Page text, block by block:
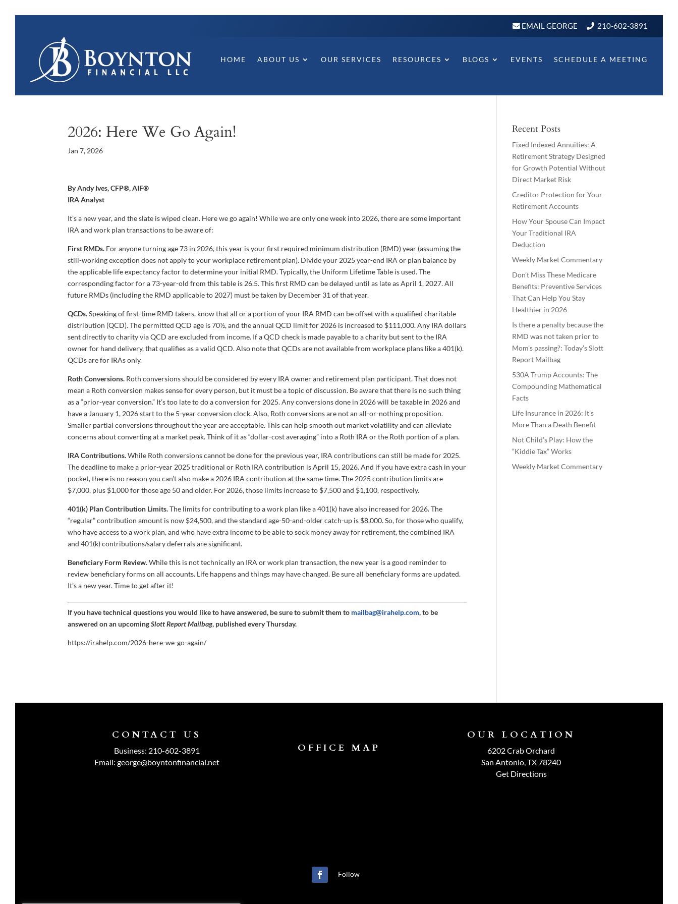
EMAIL GEORGE 210-602-3891
HOME ABOUT US OUR SERVICES RESOURCES BLOGS EVENTS SCHEDULE A MEETING
2026: Here We Go Again!
Jan 7, 2026
By Andy Ives, CFP®, AIF®
IRA Analyst
It’s a new year, and the slate is wiped clean. Here we go again! While we are only one week into 2026, there are some important
IRA and work plan transactions to be aware of:
First RMDs. For anyone turning age 73 in 2026, this year is your first required minimum distribution (RMD) year (assuming the
still-working exception does not apply to your workplace retirement plan). Divide your 2025 year-end IRA or plan balance by
the applicable life expectancy factor to determine your initial RMD. Typically, the Uniform Lifetime Table is used. The
corresponding factor for a 73-year-old from this table is 26.5. This first RMD can be delayed until as late as April 1, 2027. All
future RMDs (including the RMD applicable to 2027) must be taken by December 31 of that year.
QCDs.Speaking of first-time RMD takers, know that all or a portion of your IRA RMD can be offset with a qualified charitable
distribution (QCD). The permitted QCD age is 70½, and the annual QCD limit for 2026 is increased to $111,000. Any IRA dollars
sent directly to charity via QCD are excluded from income. If a QCD check is made payable to a charity but sent to the IRA
owner for hand delivery, that qualifies as a valid QCD. Also note that QCDs are not available from workplace plans like a 401(k).
QCDs are for IRAs only.
Roth Conversions. Roth conversions should be considered by every IRA owner and retirement plan participant. That does not
mean a Roth conversion makes sense for every person, but it must be a topic of discussion. Be aware that there is no such thing
as a “prior-year conversion.” It’s too late to do a conversion for 2025. Any conversions done in 2026 will be taxable in 2026 and
have a January 1, 2026 start to the 5-year conversion clock. Also, Roth conversions are not an all-or-nothing proposition.
Smaller partial conversions throughout the year are acceptable. This can help smooth out market volatility and can alleviate
concerns about converting at a market peak. Think of it as “dollar-cost averaging” into a Roth IRA or the Roth portion of a plan.
IRA Contributions.While Roth conversions cannot be done for the previous year, IRA contributions can still be made for 2025.
The deadline to make a prior-year 2025 traditional or Roth IRA contribution is April 15, 2026. And if you have extra cash in your
pocket, there is no reason you can’t also make a 2026 IRA contribution at the same time. The 2025 contribution limits are
$7,000, plus $1,000 for those age 50 and older. For 2026, those limits increase to $7,500 and $1,100, respectively.
401(k) Plan Contribution Limits.The limits for contributing to a work plan like a 401(k) have also increased for 2026. The
“regular” contribution amount is now $24,500, and the standard age-50-and-older catch-up is $8,000. So, for those who qualify,
who have access to a work plan, and who have extra income to be able to sock money away for retirement, the combined IRA
and 401(k) contributions/salary deferrals are significant.
Beneficiary Form Review.While this is not technically an IRA or work plan transaction, the new year is a good reminder to
review beneficiary forms on all accounts. Life happens and things may have changed. Be sure all beneficiary forms are updated.
It’s a new year. Time to get after it!
If you have technical questions you would like to have answered, be sure to submit them to mailbag@irahelp.com, to be
answered on an upcomingSlott Report Mailbag, published every Thursday.
https://irahelp.com/2026-here-we-go-again/
Recent Posts
Fixed Indexed Annuities: A
Retirement Strategy Designed
for Growth Potential Without
Direct Market Risk
Creditor Protection for Your
Retirement Accounts
How Your Spouse Can Impact
Your Traditional IRA
Deduction
Weekly Market Commentary
Don’t Miss These Medicare
Benefits: Preventive Services
That Can Help You Stay
Healthier in 2026
Is there a penalty because the
RMD was not taken prior to
Mom’s passing?: Today’s Slott
Report Mailbag
530A Trump Accounts: The
Compounding Mathematical
Facts
Life Insurance in 2026: It’s
More Than a Death Benefit
Not Child’s Play: How the
“Kiddie Tax” Works
Weekly Market Commentary
CONTACT US
Business: 210-602-3891
Email: george@boyntonfinancial.net
OFFICE MAP
Follow
OUR LOCATION
6202 Crab Orchard
San Antonio, TX 78240
Get Directions